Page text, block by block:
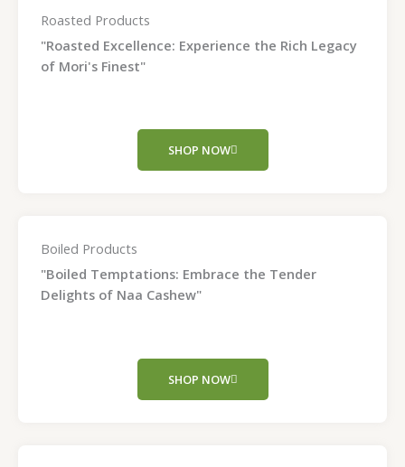
Roasted Products
"Roasted Excellence: Experience the Rich Legacy
of Mori's Finest"
SHOP NOW
Boiled Products
"Boiled Temptations: Embrace the Tender
Delights of Naa Cashew"
SHOP NOW